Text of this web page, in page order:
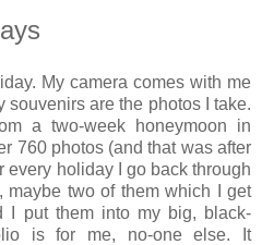
My camera comes with me
souvenirs are the photos I take.
a two-week honeymoon in
760 photos (and that was after
every holiday I go back through
maybe two of them which I get
I put them into my big, black-
is for me, no-one else. It